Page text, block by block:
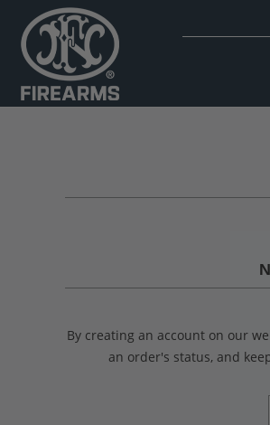
By creating an account on our
an order's status, and